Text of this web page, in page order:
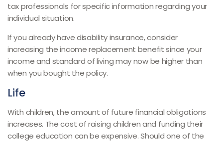
tax professionals for specific information regarding your
individual situation.
If you already have disability insurance, consider
increasing the income replacement benefit since your
income and standard of living may now be higher than
when you bought the policy.
Life
With children, the amount of future financial obligations
increases. The cost of raising children and funding their
college education can be expensive. Should one of the